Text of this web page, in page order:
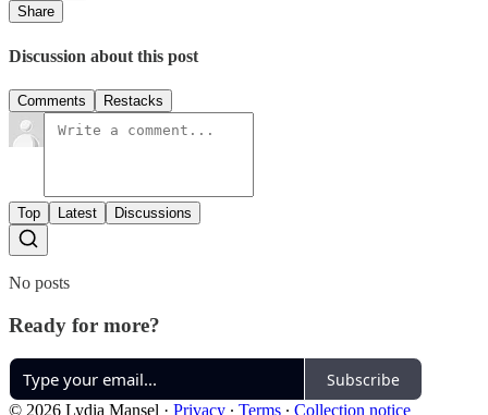
Share
Discussion about this post
Comments Restacks
Top Latest Discussions
No posts
Ready for more?
Subscribe
© 2026 Lydia Mansel · Privacy ∙ Terms ∙ Collection notice